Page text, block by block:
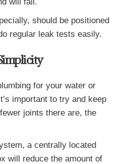
should be positioned
regular leak tests easily.
for your water or
important to try and keep
joints there are, the
a centrally located
will reduce the amount of